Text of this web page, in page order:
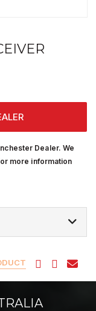
Dealer. We
more information